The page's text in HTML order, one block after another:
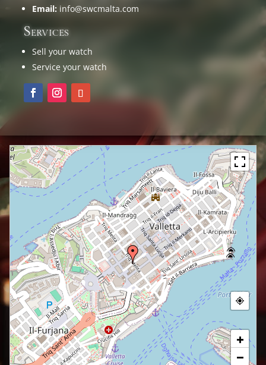
+
−
Email: info@swcmalta.com
Services
Sell your watch
Service your watch